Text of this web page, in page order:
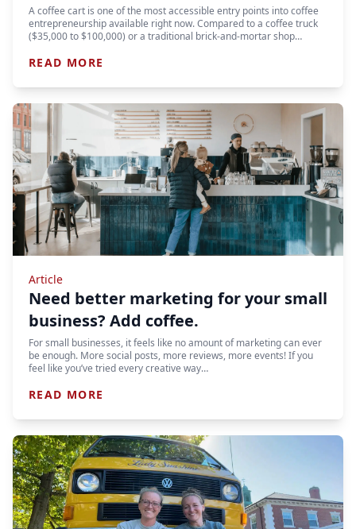
A coffee cart is one of the most accessible entry points into coffee
entrepreneurship available right now. Compared to a coffee truck
($35,000 to $100,000) or a traditional brick-and-mortar shop…
READ MORE
Article
Need better marketing for your small
business? Add coffee.
For small businesses, it feels like no amount of marketing can ever
be enough. More social posts, more reviews, more events! If you
feel like you’ve tried every creative way…
READ MORE